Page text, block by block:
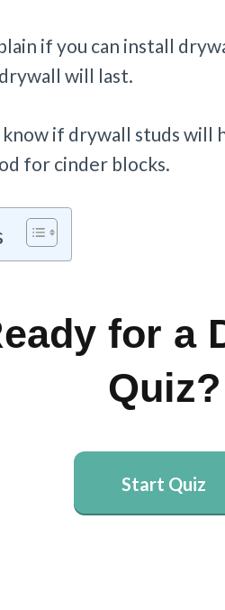
if you can install
will last.
know if drywall studs will
for cinder blocks.
for a
Quiz?
Start Quiz